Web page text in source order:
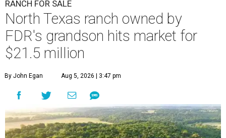
RANCH FOR SALE
North Texas ranch owned by
FDR's grandson hits market for
$21.5 million
By John Egan Aug 5, 2026 | 3:47 pm